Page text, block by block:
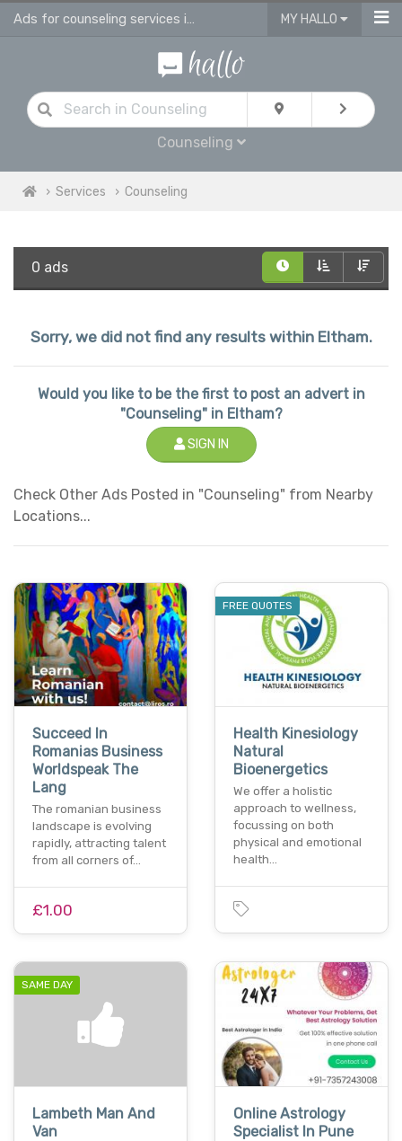
Ads for counseling services in Eltham MY HALLO
Counseling
Services Counseling
0 ads
Sorry, we did not find any results within Eltham.
Would you like to be the first to post an advert in
"Counseling" in Eltham?
SIGN IN
Check Other Ads Posted in "Counseling" from Nearby
Locations...
Succeed In
Romanias Business
Worldspeak The
Lang
The romanian business
landscape is evolving
rapidly, attracting talent
from all corners of…
£1.00
FREE QUOTES
Health Kinesiology
Natural
Bioenergetics
We offer a holistic
approach to wellness,
focussing on both
physical and emotional
health…
SAME DAY
Lambeth Man And
Van
Online Astrology
Specialist In Pune